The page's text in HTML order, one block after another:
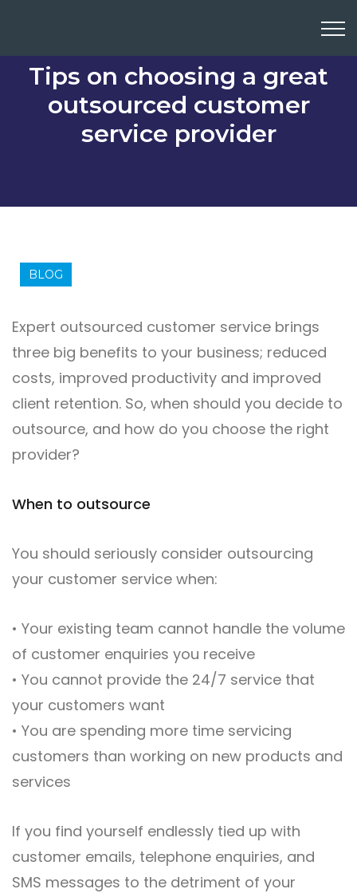
Tips on choosing a great
outsourced customer
service provider
BLOG
Expert outsourced customer service brings
three big benefits to your business; reduced
costs, improved productivity and improved
client retention. So, when should you decide to
outsource, and how do you choose the right
provider?
When to outsource
You should seriously consider outsourcing
your customer service when:
• Your existing team cannot handle the volume
of customer enquiries you receive
• You cannot provide the 24/7 service that
your customers want
• You are spending more time servicing
customers than working on new products and
services
If you find yourself endlessly tied up with
customer emails, telephone enquiries, and
SMS messages to the detriment of your